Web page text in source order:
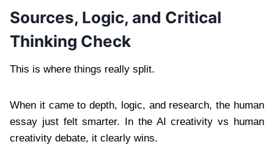
Sources, Logic, and Critical
Thinking Check
This is where things really split.
When it came to depth, logic, and research, the human
essay just felt smarter. In the AI creativity vs human
creativity debate, it clearly wins.